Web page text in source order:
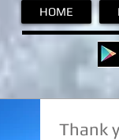
HOME
Thank